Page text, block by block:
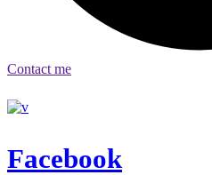
Contact me
Facebook